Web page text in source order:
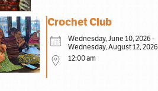
Crochet Club
Wednesday, June 10, 2026 -
Wednesday, August 12, 2026
12:00 am